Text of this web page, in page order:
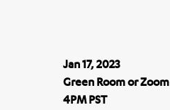
Jan 17, 2023
Green Room or Zoom
4PM PST